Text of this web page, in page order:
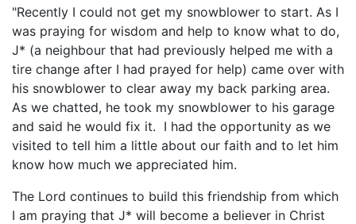
"Recently I could not get my snowblower to start. As I
was praying for wisdom and help to know what to do,
J* (a neighbour that had previously helped me with a
tire change after I had prayed for help) came over with
his snowblower to clear away my back parking area.
As we chatted, he took my snowblower to his garage
and said he would fix it. I had the opportunity as we
visited to tell him a little about our faith and to let him
know how much we appreciated him.
The Lord continues to build this friendship from which
I am praying that J* will become a believer in Christ